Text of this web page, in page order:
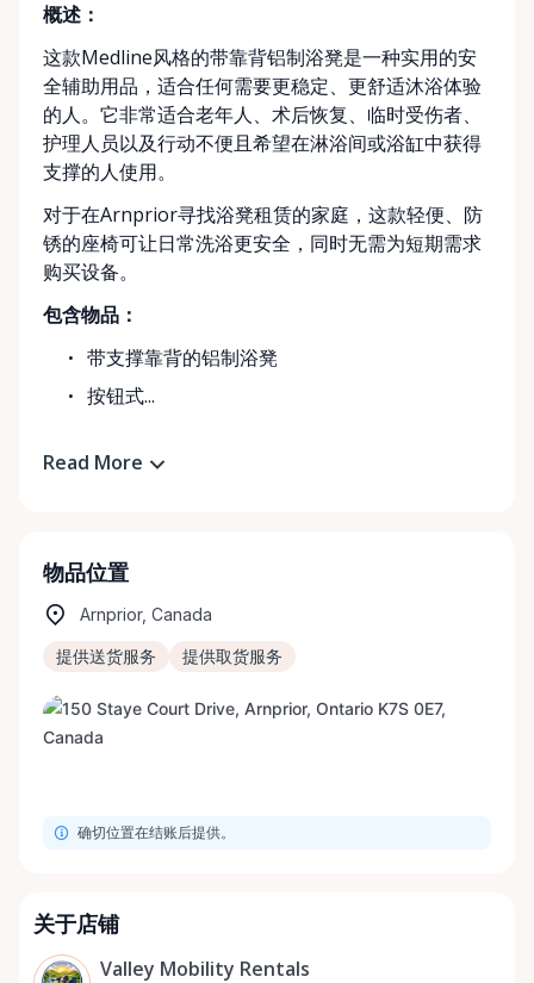
概述：
这款Medline风格的带靠背铝制浴凳是一种实用的安
全辅助用品，适合任何需要更稳定、更舒适沐浴体验
的人。它非常适合老年人、术后恢复、临时受伤者、
护理人员以及行动不便且希望在淋浴间或浴缸中获得
支撑的人使用。
对于在Arnprior寻找浴凳租赁的家庭，这款轻便、防
锈的座椅可让日常洗浴更安全，同时无需为短期需求
购买设备。
包含物品：
带支撑靠背的铝制浴凳
按钮式...
Read More
物品位置
Arnprior, Canada
提供送货服务 提供取货服务
确切位置在结账后提供。
关于店铺
Valley Mobility Rentals